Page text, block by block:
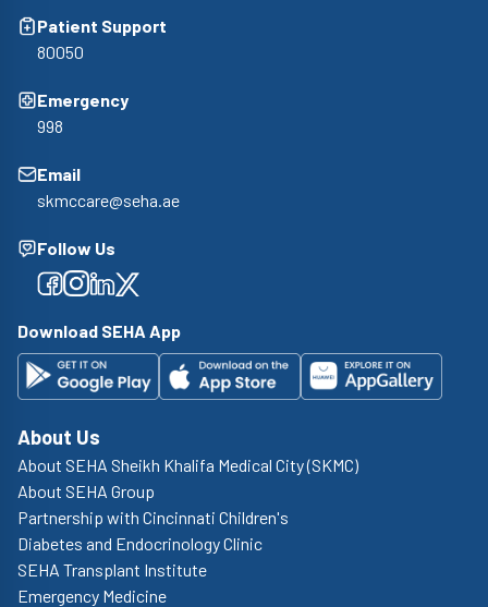
Patient Support
80050
Emergency
998
Email
skmccare@seha.ae
Follow Us
Facebook
Facebook
Facebook
Facebook
Download SEHA App
About Us
About SEHA Sheikh Khalifa Medical City (SKMC)
About SEHA Group
Partnership with Cincinnati Children's
Diabetes and Endocrinology Clinic
SEHA Transplant Institute
Emergency Medicine